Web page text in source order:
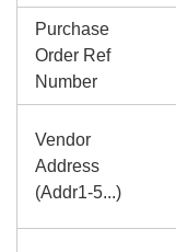
Purchase
Order Ref
Number
Vendor
Address
(Addr1-5...)